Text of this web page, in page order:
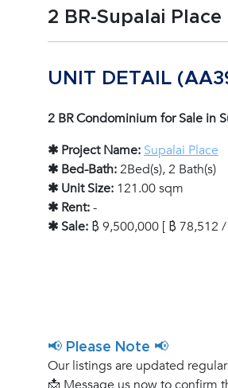
2 BR-Supalai
UNIT DETAIL
2 BR Condominium for Sale in
✱ Project Name: Supalai Place
✱ Bed-Bath:2Bed(s), 2 Bath(s)
✱ Unit Size: 121.00 sqm
✱ Rent:-
✱ Sale: ฿ 9,500,000 [ ฿ 78,512
📢 Please Note 📢
Our listings are updated